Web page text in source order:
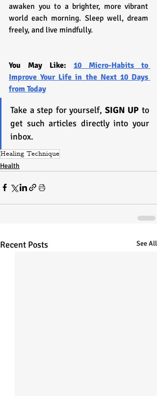
awaken you to a brighter, more vibrant
world each morning. Sleep well, dream
freely, and live mindfully.
You May Like: 10 Micro-Habits to
Improve Your Life in the Next 10 Days
from Today
Take a step for yourself, SIGN UP to
get such articles directly into your
inbox.
Healing Technique
Health
Recent Posts See All